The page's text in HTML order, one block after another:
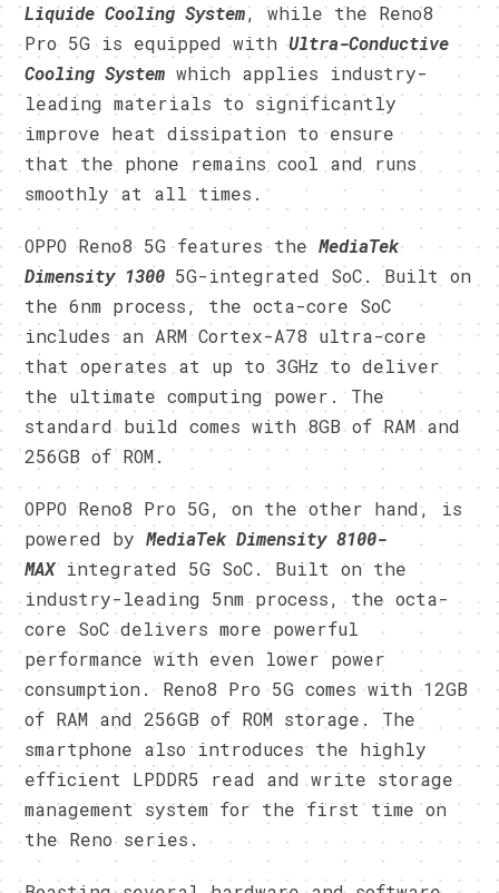
Liquide Cooling System, while the Reno8
Pro 5G is equipped withUltra-Conductive
Cooling System which applies industry-
leading materials to significantly
improve heat dissipation to ensure
that the phone remains cool and runs
smoothly at all times.
OPPO Reno8 5G features theMediaTek
Dimensity 1300 5G-integrated SoC. Built on
the 6nm process, the octa-core SoC
includes an ARM Cortex-A78 ultra-core
that operates at up to 3GHz to deliver
the ultimate computing power. The
standard build comes with 8GB of RAM and
256GB of ROM.
OPPO Reno8 Pro 5G, on the other hand, is
powered byMediaTek Dimensity 8100-
MAXintegrated 5G SoC. Built on the
industry-leading 5nm process, the octa-
core SoC delivers more powerful
performance with even lower power
consumption. Reno8 Pro 5G comes with 12GB
of RAM and 256GB of ROM storage. The
smartphone also introduces the highly
efficient LPDDR5 read and write storage
management system for the first time on
the Reno series.